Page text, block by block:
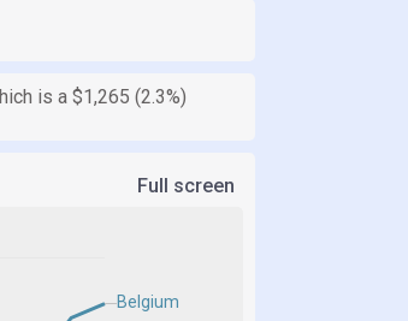
is a $1,265 (2.3%)
Full screen